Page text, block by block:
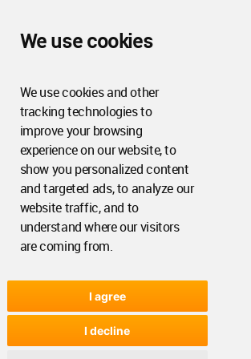
We use cookies
We use cookies and other
tracking technologies to
improve your browsing
experience on our website, to
show you personalized content
and targeted ads, to analyze our
website traffic, and to
understand where our visitors
are coming from.
I agree
I decline
WA Cookies Policy
WA Member Agreement
World Architecture Community. All rights reserved.